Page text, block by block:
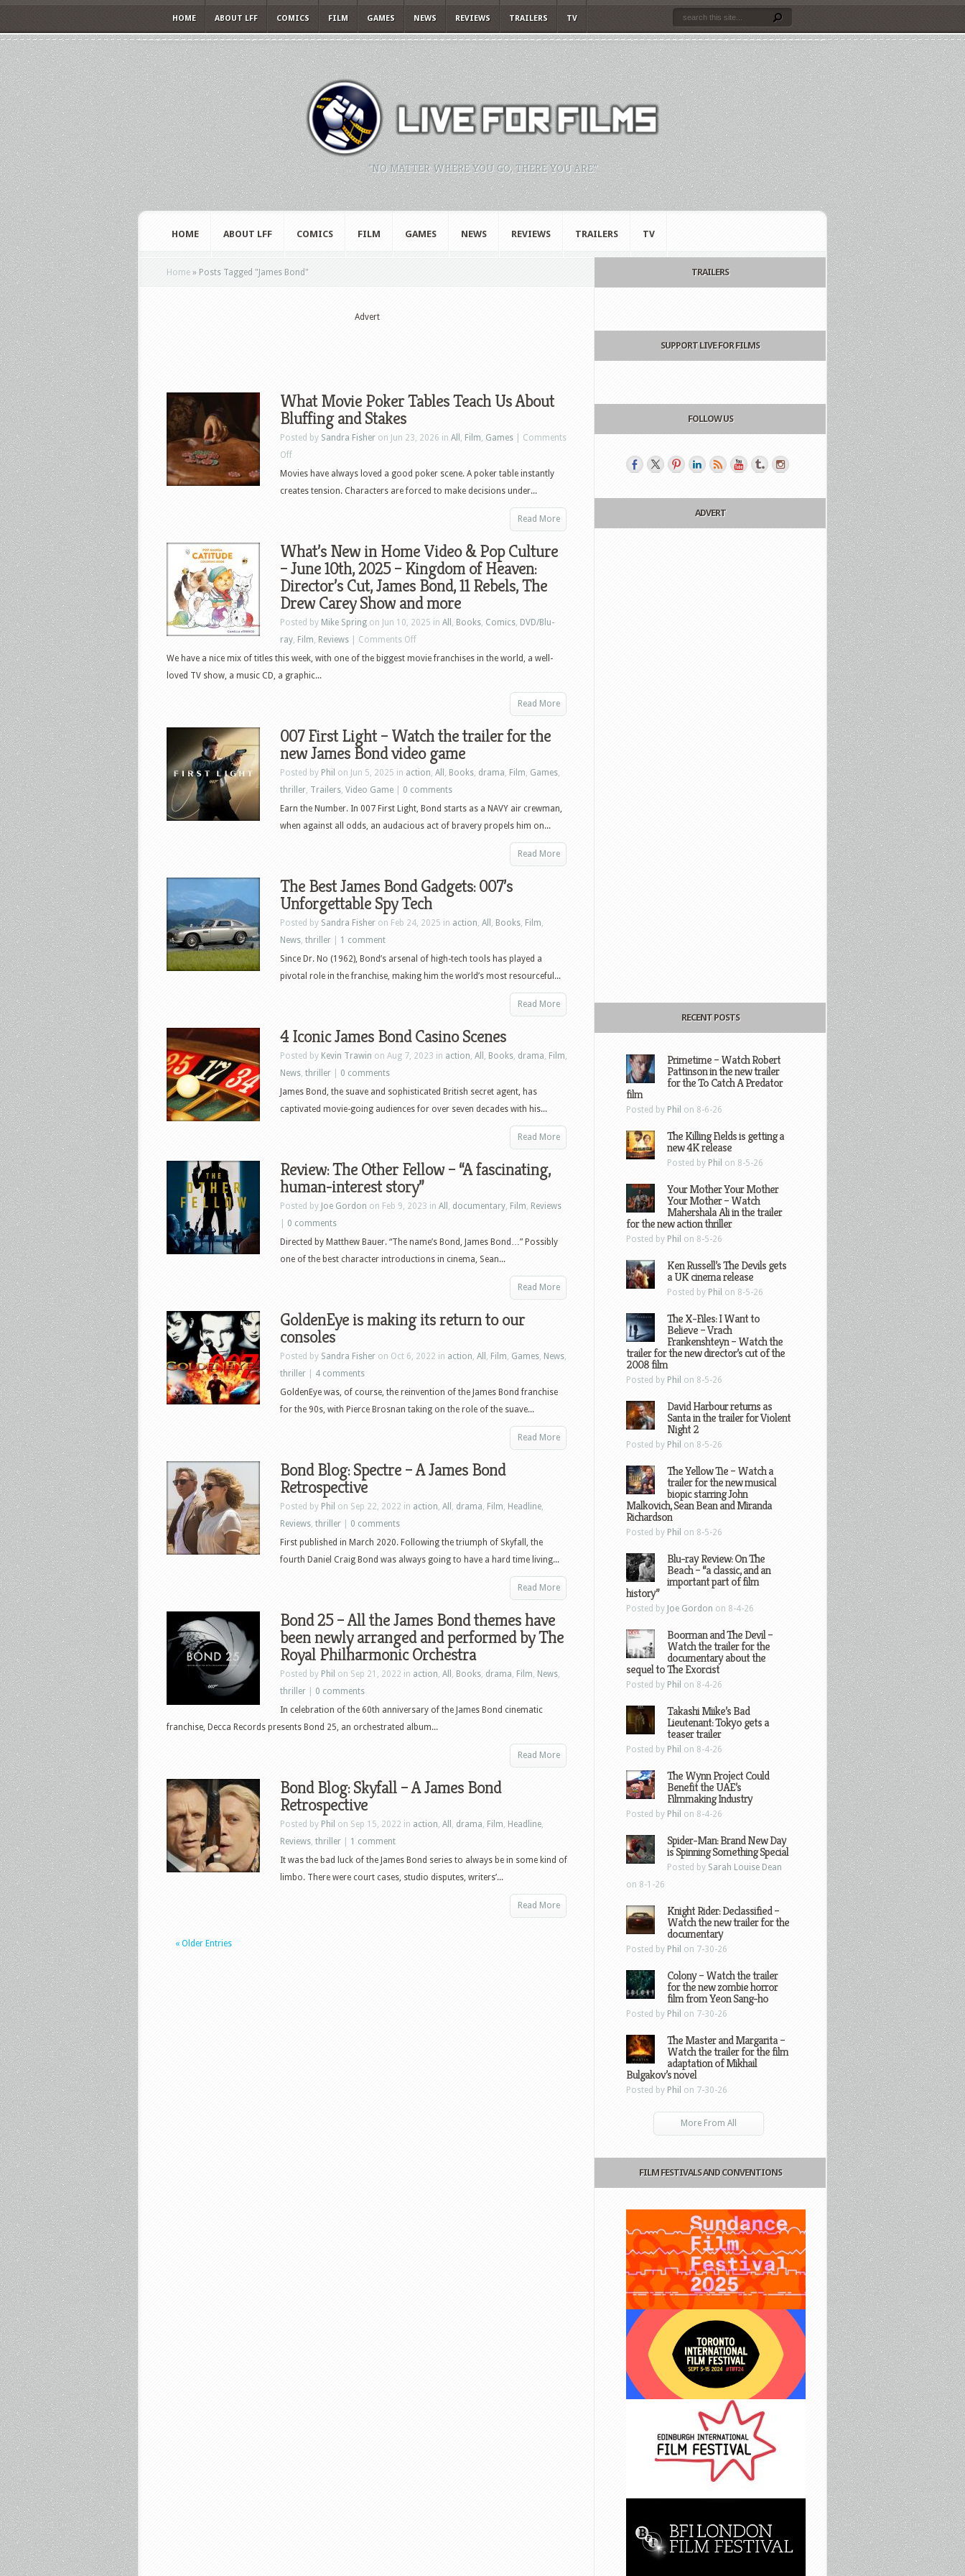
HOME ABOUT LFF COMICS FILM GAMES NEWS REVIEWS TRAILERS TV
"NO MATTER WHERE YOU GO, THERE YOU ARE."
HOME ABOUT LFF COMICS FILM GAMES NEWS REVIEWS TRAILERS TV
Home » Posts Tagged " James Bond"
Advert
What Movie Poker Tables Teach Us About
Bluffing and Stakes
Posted by Sandra Fisher on Jun 23, 2026 in All , Film, Games
Comments
Offon
What
Movie
Us
About
Bluffing
and
Stakes
Movies have always loved a good poker scene. A poker table instantly
creates tension. Characters are forced to make decisions under...
Read More
What’s New in Home Video & Pop Culture
– June 10th, 2025 – Kingdom of Heaven:
Director’s Cut, James Bond, 11 Rebels, The
Drew Carey Show and more
Posted by Mike Spring on Jun 10, 2025 in All , Books, Comics, DVD/Blu-
ray, Film, Reviews Comments Offon
What’s
&
Pop
Culture
–
June
10th,
Kingdom
of
James
Bond,
The
Drew
Show
and
We have a nice mix of titles this week, with one of the biggest movie franchises in the world, a well-
loved TV show, a music CD, a graphic...
Read More
007 First Light – Watch the trailer for the
new James Bond video game
Posted by Phil on Jun 5, 2025 in action, All , Books, drama, Film, Games,
thriller, Trailers, Video Game
0 comments
Earn the Number. In 007 First Light, Bond starts as a NAVY air crewman,
when against all odds, an audacious act of bravery propels him on...
Read More
The Best James Bond Gadgets: 007’s
Unforgettable Spy Tech
Posted by Sandra Fisher on Feb 24, 2025 in action, All , Books, Film,
News, thriller
1 comment
Since Dr. No (1962), Bond’s arsenal of high-tech tools has played a
pivotal role in the franchise, making him the world’s most resourceful...
Read More
4 Iconic James Bond Casino Scenes
Posted by Kevin Trawin on Aug 7, 2023 in action, All , Books, drama, Film,
News, thriller
0 comments
James Bond, the suave and sophisticated British secret agent, has
captivated movie-going audiences for over seven decades with his...
Read More
Review: The Other Fellow – “A fascinating,
human-interest story”
Posted by Joe Gordon on Feb 9, 2023 in All , documentary, Film, Reviews
0 comments
Directed by Matthew Bauer. “The name’s Bond, James Bond…” Possibly
one of the best character introductions in cinema, Sean...
Read More
GoldenEye is making its return to our
consoles
Posted by Sandra Fisher on Oct 6, 2022 in action, All , Film, Games, News,
thriller
4 comments
GoldenEye was, of course, the reinvention of the James Bond franchise
for the 90s, with Pierce Brosnan taking on the role of the suave...
Read More
Bond Blog: Spectre – A James Bond
Retrospective
Posted by Phil on Sep 22, 2022 in action, All , drama, Film, Headline,
Reviews, thriller
0 comments
First published in March 2020. Following the triumph of Skyfall, the
fourth Daniel Craig Bond was always going to have a hard time living...
Read More
Bond 25 – All the James Bond themes have
been newly arranged and performed by The
Royal Philharmonic Orchestra
Posted by Phil on Sep 21, 2022 in action, All , Books, drama, Film, News,
thriller
0 comments
In celebration of the 60th anniversary of the James Bond cinematic
franchise, Decca Records presents Bond 25, an orchestrated album...
Read More
Bond Blog: Skyfall – A James Bond
Retrospective
Posted by Phil on Sep 15, 2022 in action, All , drama, Film, Headline,
Reviews, thriller
1 comment
It was the bad luck of the James Bond series to always be in some kind of
limbo. There were court cases, studio disputes, writers’...
Read More
« Older Entries
TRAILERS
SUPPORT LIVE FOR FILMS
FOLLOW US
ADVERT
RECENT POSTS
Primetime – Watch Robert
Pattinson in the new trailer
for the To Catch A Predator
film
Posted by Phil on 8-6-26
The Killing Fields is getting a
new 4K release
Posted by Phil on 8-5-26
Your Mother Your Mother
Your Mother – Watch
Mahershala Ali in the trailer
for the new action thriller
Posted by Phil on 8-5-26
Ken Russell’s The Devils gets
a UK cinema release
Posted by Phil on 8-5-26
The X-Files: I Want to
Believe – Vrach
Frankenshteyn – Watch the
trailer for the new director’s cut of the
2008 film
Posted by Phil on 8-5-26
David Harbour returns as
Santa in the trailer for Violent
Night 2
Posted by Phil on 8-5-26
The Yellow Tie – Watch a
trailer for the new musical
biopic starring John
Malkovich, Sean Bean and Miranda
Richardson
Posted by Phil on 8-5-26
Blu-ray Review: On The
Beach – “a classic, and an
important part of film
history”
Posted by Joe Gordon on 8-4-26
Boorman and The Devil –
Watch the trailer for the
documentary about the
sequel to The Exorcist
Posted by Phil on 8-4-26
Takashi Miike’s Bad
Lieutenant: Tokyo gets a
teaser trailer
Posted by Phil on 8-4-26
The Wynn Project Could
Benefit the UAE’s
Filmmaking Industry
Posted by Phil on 8-4-26
Spider-Man: Brand New Day
is Spinning Something Special
Posted by Sarah Louise Dean
on 8-1-26
Knight Rider: Declassified –
Watch the new trailer for the
documentary
Posted by Phil on 7-30-26
Colony – Watch the trailer
for the new zombie horror
film from Yeon Sang-ho
Posted by Phil on 7-30-26
The Master and Margarita –
Watch the trailer for the film
adaptation of Mikhail
Bulgakov’s novel
Posted by Phil on 7-30-26
More From All
FILM FESTIVALS AND CONVENTIONS